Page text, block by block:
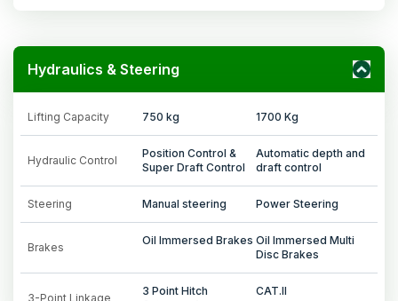
Hydraulics & Steering
Lifting Capacity 750 kg 1700 Kg
Hydraulic Control
Position Control &
Super Draft Control
Automatic depth and
draft control
Steering Manual steering Power Steering
Brakes
Oil Immersed Brakes Oil Immersed Multi
Disc Brakes
3-Point Linkage
3 Point Hitch
CAT.II